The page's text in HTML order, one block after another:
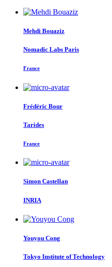
Mehdi Bouaziz
Nomadic Labs Paris
France
Frédéric Bour
Tarides
France
Simon Castellan
INRIA
Youyou Cong
Tokyo Institute of Technology